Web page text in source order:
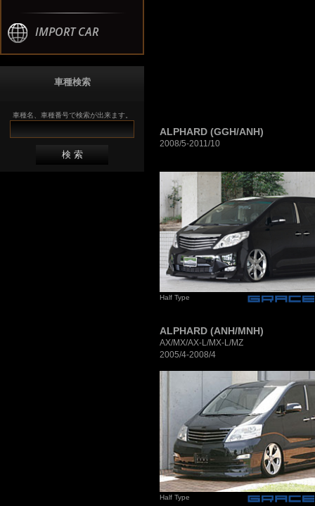
IMPORT CAR
車種検索
車種名、車種番号で検索が出来ます。
ALPHARD (GGH/ANH)
2008/5-2011/10
Half Type
ALPHARD (ANH/MNH)
AX/MX/AX-L/MX-L/MZ
2005/4-2008/4
Half Type